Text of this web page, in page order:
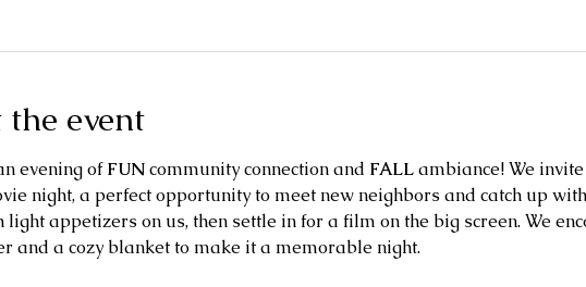
event
evening of FUN community connection and FALL ambiance! We
night, a perfect opportunity to meet new neighbors and catch up
light appetizers on us, then settle in for a film on the big screen. We
and a cozy blanket to make it a memorable night.